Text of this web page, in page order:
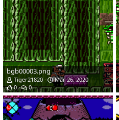
bgb00003.png
Tiger21820
Mar 26, 2020
0
0